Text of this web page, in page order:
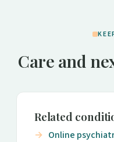
Care and
Related
Online